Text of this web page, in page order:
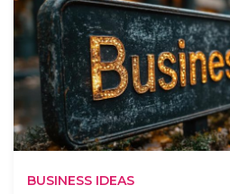
BUSINESS IDEAS